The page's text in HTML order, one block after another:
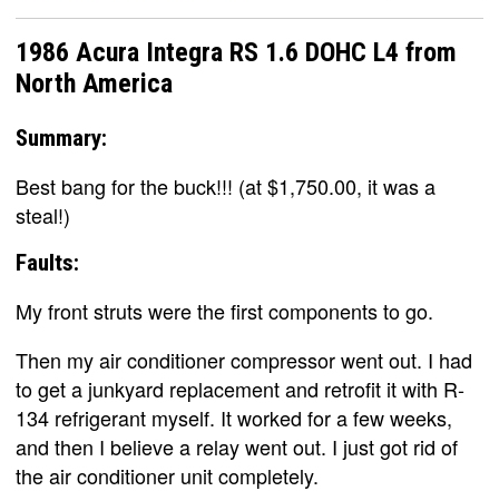
1986 Acura Integra RS 1.6 DOHC L4 from
North America
Summary:
Best bang for the buck!!! (at $1,750.00, it was a
steal!)
Faults:
My front struts were the first components to go.
Then my air conditioner compressor went out. I had
to get a junkyard replacement and retrofit it with R-
134 refrigerant myself. It worked for a few weeks,
and then I believe a relay went out. I just got rid of
the air conditioner unit completely.